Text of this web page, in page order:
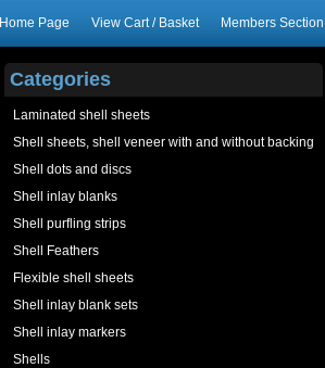
Home Page View Cart / Basket Members Section
Categories
Laminated shell sheets
Shell sheets, shell veneer with and without backing
Shell dots and discs
Shell inlay blanks
Shell purfling strips
Shell Feathers
Flexible shell sheets
Shell inlay blank sets
Shell inlay markers
Shells